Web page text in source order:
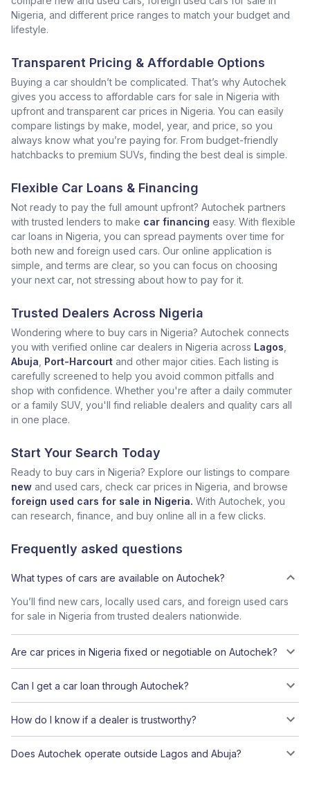
Nigeria, and different price ranges to match your budget and
lifestyle.
Transparent Pricing & Affordable Options
Buying a car shouldn’t be complicated. That’s why Autochek
gives you access to affordable cars for sale in Nigeria with
upfront and transparent car prices in Nigeria. You can easily
compare listings by make, model, year, and price, so you
always know what you’re paying for. From budget-friendly
hatchbacks to premium SUVs, finding the best deal is simple.
Flexible Car Loans & Financing
Not ready to pay the full amount upfront? Autochek partners
with trusted lenders to make car financing easy. With flexible
car loans in Nigeria, you can spread payments over time for
both new and foreign used cars. Our online application is
simple, and terms are clear, so you can focus on choosing
your next car, not stressing about how to pay for it.
Trusted Dealers Across Nigeria
Wondering where to buy cars in Nigeria? Autochek connects
you with verified online car dealers in Nigeria across Lagos
Abuja Port-Harcourt and other major cities. Each listing is
carefully screened to help you avoid common pitfalls and
shop with confidence. Whether you're after a daily commuter
or a family SUV, you'll find reliable dealers and quality cars all
in one place.
Start Your Search Today
Ready to buy cars in Nigeria? Explore our listings to compare
new and used cars, check car prices in Nigeria, and browse
foreign used cars for sale in Nigeria. With Autochek, you
can research, finance, and buy online all in a few clicks.
Frequently asked questions
What types of cars are available on Autochek?
You’ll find new cars, locally used cars, and foreign used cars
for sale in Nigeria from trusted dealers nationwide.
Are car prices in Nigeria fixed or negotiable on Autochek?
Can I get a car loan through Autochek?
How do I know if a dealer is trustworthy?
Does Autochek operate outside Lagos and Abuja?